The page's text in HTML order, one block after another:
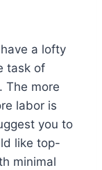
a lofty
task of
The more
labor is
you to
like top-
minimal